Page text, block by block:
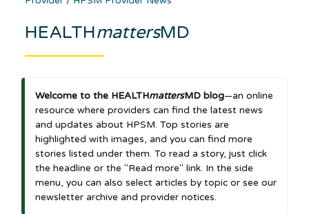
HEALTHmattersMD
Welcome to the HEALTHmattersMD blog—an online
resource where providers can find the latest news
and updates about HPSM. Top stories are
highlighted with images, and you can find more
stories listed under them. To read a story, just click
the headline or the "Read more" link. In the side
menu, you can also select articles by topic or see our
newsletter archive and provider notices.